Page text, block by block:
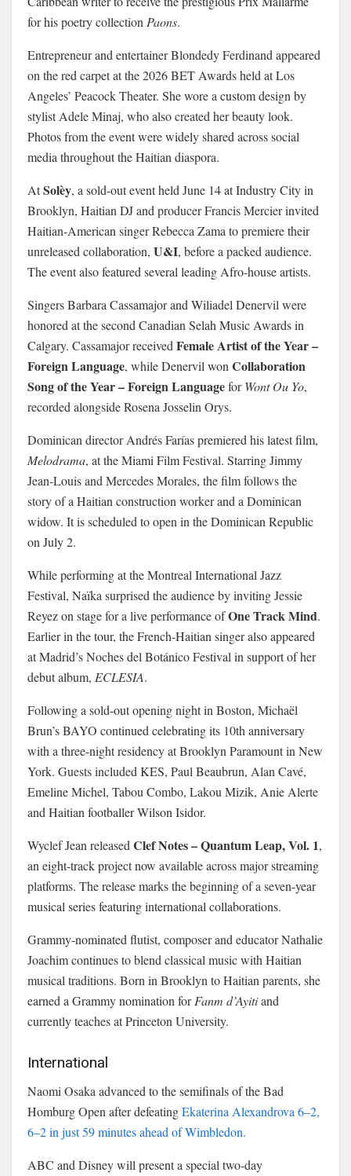
for his poetry collection Paons.
Entrepreneur and entertainer Blondedy Ferdinand appeared
on the red carpet at the 2026 BET Awards held at Los
Angeles’ Peacock Theater. She wore a custom design by
stylist Adele Minaj, who also created her beauty look.
Photos from the event were widely shared across social
media throughout the Haitian diaspora.
AtSolèy, a sold-out event held June 14 at Industry City in
Brooklyn, Haitian DJ and producer Francis Mercier invited
Haitian-American singer Rebecca Zama to premiere their
unreleased collaboration, U&I, before a packed audience.
The event also featured several leading Afro-house artists.
Singers Barbara Cassamajor and Wiliadel Denervil were
honored at the second Canadian Selah Music Awards in
Calgary. Cassamajor received Female Artist of the Year –
Foreign Language, while Denervil won Collaboration
Song of the Year – Foreign LanguageforWont Ou Yo,
recorded alongside Rosena Josselin Orys.
Dominican director Andrés Farías premiered his latest film,
Melodrama, at the Miami Film Festival. Starring Jimmy
Jean-Louis and Mercedes Morales, the film follows the
story of a Haitian construction worker and a Dominican
widow. It is scheduled to open in the Dominican Republic
on July 2.
While performing at the Montreal International Jazz
Festival, Naïka surprised the audience by inviting Jessie
Reyez on stage for a live performance ofOne Track Mind.
Earlier in the tour, the French-Haitian singer also appeared
at Madrid’s Noches del Botánico Festival in support of her
debut album, ECLESIA.
Following a sold-out opening night in Boston, Michaël
Brun’s BAYO continued celebrating its 10th anniversary
with a three-night residency at Brooklyn Paramount in New
York. Guests included KES, Paul Beaubrun, Alan Cavé,
Emeline Michel, Tabou Combo, Lakou Mizik, Anie Alerte
and Haitian footballer Wilson Isidor.
Wyclef Jean released Clef Notes – Quantum Leap, Vol. 1,
an eight-track project now available across major streaming
platforms. The release marks the beginning of a seven-year
musical series featuring international collaborations.
Grammy-nominated flutist, composer and educator Nathalie
Joachim continues to blend classical music with Haitian
musical traditions. Born in Brooklyn to Haitian parents, she
earned a Grammy nomination forFanm d’Ayitiand
currently teaches at Princeton University.
International
Naomi Osaka advanced to the semifinals of the Bad
Homburg Open after defeatingEkaterina Alexandrova 6–2,
6–2 in just 59 minutes ahead of Wimbledon.
ABC and Disney will present a special two-day